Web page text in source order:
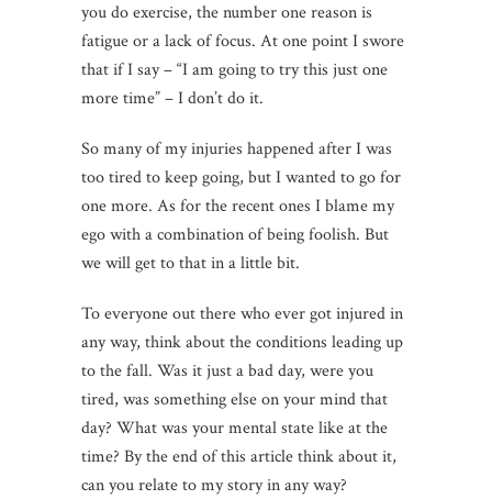
you do exercise, the number one reason is
fatigue or a lack of focus. At one point I swore
that if I say – “I am going to try this just one
more time” – I don’t do it.
So many of my injuries happened after I was
too tired to keep going, but I wanted to go for
one more. As for the recent ones I blame my
ego with a combination of being foolish. But
we will get to that in a little bit.
To everyone out there who ever got injured in
any way, think about the conditions leading up
to the fall. Was it just a bad day, were you
tired, was something else on your mind that
day? What was your mental state like at the
time? By the end of this article think about it,
can you relate to my story in any way?